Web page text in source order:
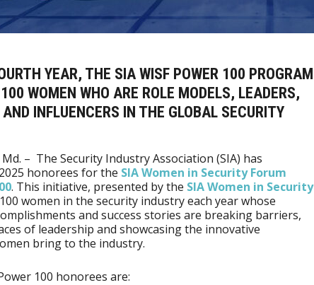
YEAR, THE SIA WISF POWER 100 PROGRAM
WOMEN WHO ARE ROLE MODELS, LEADERS,
INFLUENCERS IN THE GLOBAL SECURITY
Md. – The Security Industry Association (SIA) has
honorees for the SIA Women in Security Forum
. This initiative, presented by the SIA Women in Security
women in the security industry each year whose
and success stories are breaking barriers,
of leadership and showcasing the innovative
bring to the industry.
100 honorees are: